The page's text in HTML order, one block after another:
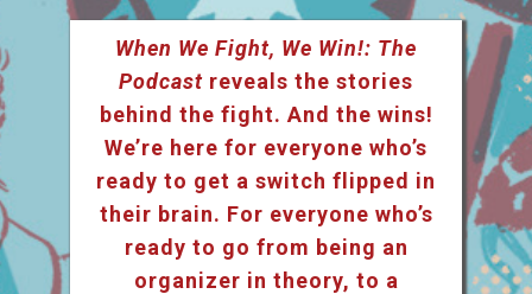
When We Fight, We Win!: The
Podcast reveals the stories
behind the fight. And the wins!
We’re here for everyone who’s
ready to get a switch flipped in
their brain. For everyone who’s
ready to go from being an
organizer in theory, to a